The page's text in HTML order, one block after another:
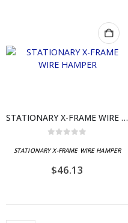
STATIONARY X-FRAME WIRE HAMPER
STATIONARY X-FRAME WIRE HAMPER
$46.13